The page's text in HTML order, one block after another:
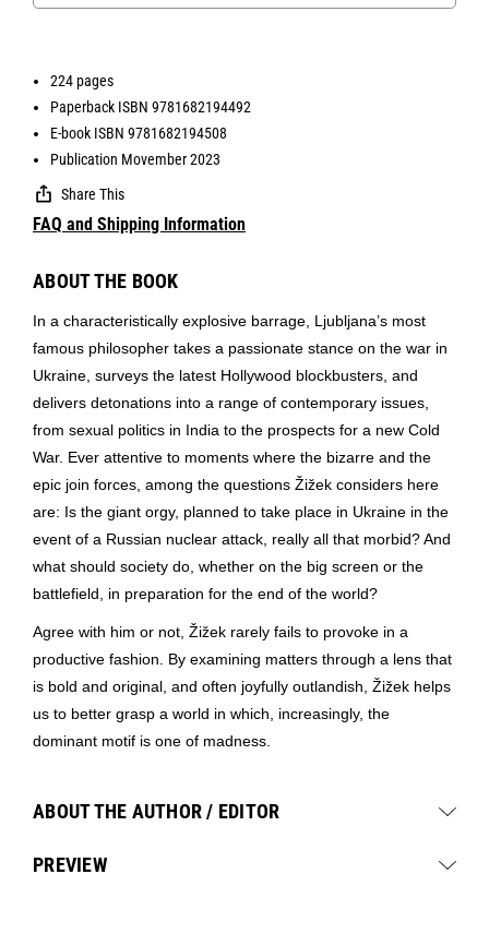
224 pages
Paperback ISBN 9781682194492
E-book ISBN 9781682194508
Publication Movember 2023
Share This
FAQ and Shipping Information
ABOUT THE BOOK
In a characteristically explosive barrage, Ljubljana’s most
famous philosopher takes a passionate stance on the war in
Ukraine, surveys the latest Hollywood blockbusters, and
delivers detonations into a range of contemporary issues,
from sexual politics in India to the prospects for a new Cold
War. Ever attentive to moments where the bizarre and the
epic join forces, among the questions Žižek considers here
are: Is the giant orgy, planned to take place in Ukraine in the
event of a Russian nuclear attack, really all that morbid? And
what should society do, whether on the big screen or the
battlefield, in preparation for the end of the world?
Agree with him or not, Žižek rarely fails to provoke in a
productive fashion. By examining matters through a lens that
is bold and original, and often joyfully outlandish, Žižek helps
us to better grasp a world in which, increasingly, the
dominant motif is one of madness.
ABOUT THE AUTHOR / EDITOR
PREVIEW